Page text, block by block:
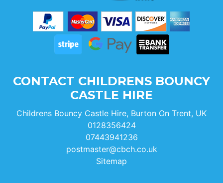
CONTACT CHILDRENS BOUNCY
CASTLE HIRE
Childrens Bouncy Castle Hire, Burton On Trent, UK
0128356424
07443941236
postmaster@cbch.co.uk
Sitemap